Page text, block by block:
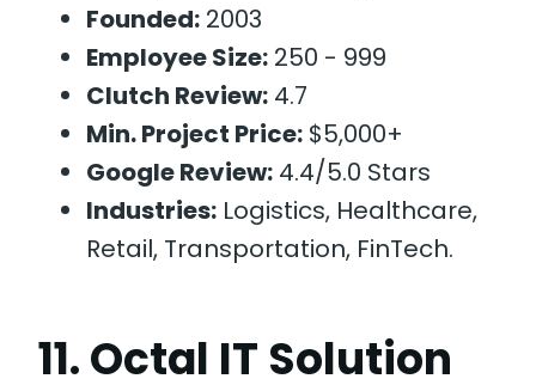
Founded: 2003
Employee Size: 250 - 999
Clutch Review: 4.7
Min. Project Price: $5,000+
Google Review: 4.4/5.0 Stars
Industries: Logistics, Healthcare,
Retail, Transportation, FinTech.
11. Octal IT Solution